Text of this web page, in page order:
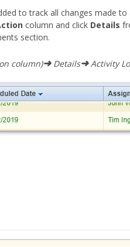
to track all changes made
column and click Details
section.
column)➜ Details➜ Activity